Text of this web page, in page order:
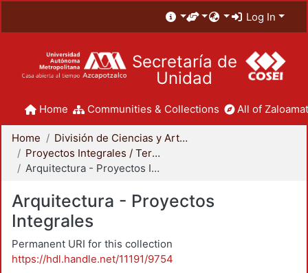
Log In
Secretaría de
Unidad
Home Communities & Collections All of
Home
División de Ciencias y Artes para el Diseño
Proyectos Integrales / Terminales - Licenciatura
Arquitectura - Proyectos Integrales
Arquitectura - Proyectos
Integrales
Permanent URI for this collection
https://hdl.handle.net/11191/9754